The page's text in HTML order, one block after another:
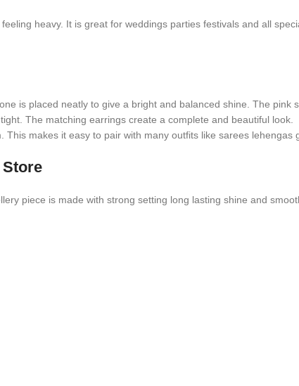
heavy. It is great for weddings parties festivals and all
is placed neatly to give a bright and balanced shine. The pink
The matching earrings create a complete and beautiful look.
makes it easy to pair with many outfits like sarees lehengas
piece is made with strong setting long lasting shine and